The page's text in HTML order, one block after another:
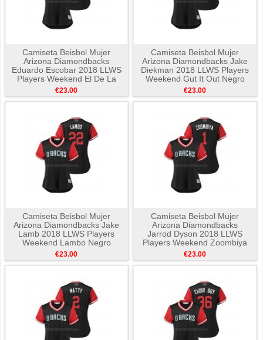
Camiseta Beisbol Mujer
Arizona Diamondbacks
Eduardo Escobar 2018 LLWS
Players Weekend El De La
Pica Negro
€23.00
Camiseta Beisbol Mujer
Arizona Diamondbacks Jake
Diekman 2018 LLWS Players
Weekend Gut It Out Negro
€23.00
Camiseta Beisbol Mujer
Arizona Diamondbacks Jake
Lamb 2018 LLWS Players
Weekend Lambo Negro
€23.00
Camiseta Beisbol Mujer
Arizona Diamondbacks
Jarrod Dyson 2018 LLWS
Players Weekend Zoombiya
Negro
€23.00